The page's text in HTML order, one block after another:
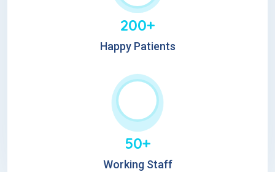
200+
Happy Patients
50+
Working Staff